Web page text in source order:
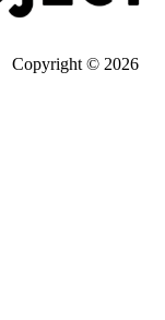
Copyright © 2026